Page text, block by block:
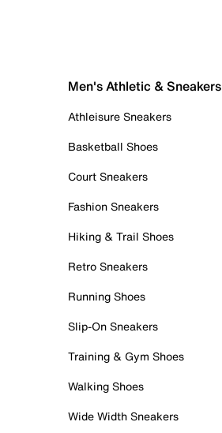
Men's Athletic & Sneakers
Athleisure Sneakers
Basketball Shoes
Court Sneakers
Fashion Sneakers
Hiking & Trail Shoes
Retro Sneakers
Running Shoes
Slip-On Sneakers
Training & Gym Shoes
Walking Shoes
Wide Width Sneakers